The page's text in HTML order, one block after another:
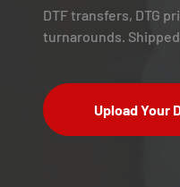
DTF transfers, DTG
turnarounds.
Upload Your